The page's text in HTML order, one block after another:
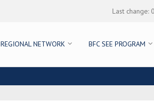
Last change:
REGIONAL NETWORK BFC SEE PROGRAM